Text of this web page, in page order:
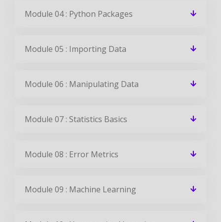
Module 04 : Python Packages
Module 05 : Importing Data
Module 06 : Manipulating Data
Module 07 : Statistics Basics
Module 08 : Error Metrics
Module 09 : Machine Learning